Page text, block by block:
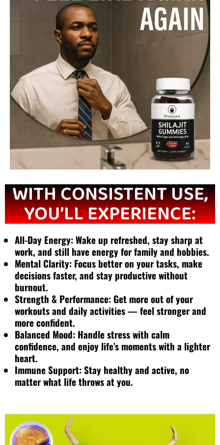
WITH CONSISTENT USE,
YOU’LL EXPERIENCE:
All-Day Energy: Wake up refreshed, stay sharp at
work, and still have energy for family and hobbies.
Mental Clarity: Focus better on your tasks, make
decisions faster, and stay productive without
burnout.
Strength & Performance: Get more out of your
workouts and daily activities — feel stronger and
more confident.
Balanced Mood: Handle stress with calm
confidence, and enjoy life’s moments with a lighter
heart.
Immune Support: Stay healthy and active, no
matter what life throws at you.